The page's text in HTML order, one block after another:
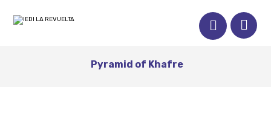
Pyramid of Khafre